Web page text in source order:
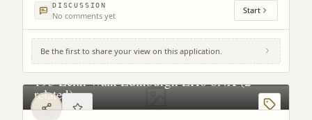
DISCUSSION
No comments yet Start
Be the first to share your view on this application.
193 Leith Walk Edinburgh EH6 8NX (2
related)